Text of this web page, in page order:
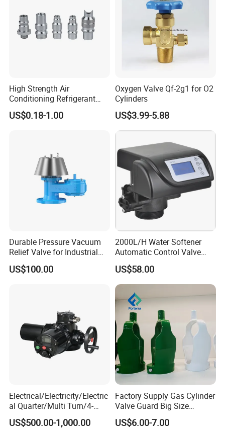
High Strength Air
Conditioning Refrigerant
R1234yf Automobile Service
Port Charging Valve
US$0.18-1.00
Oxygen Valve Qf-2g1 for O2
Cylinders
US$3.99-5.88
Durable Pressure Vacuum
Relief Valve for Industrial
Applications
US$100.00
2000L/H Water Softener
Automatic Control Valve
Down-up-Flush
US$58.00
Electrical/Electricity/Electric
al Quarter/Multi Turn/4-
20mA Modulating Rotary
Electric Linear Motorized
US$500.00-1,000.00
Factory Supply Gas Cylinder
Valve Guard Big Size
Cylinder Valve Guard Steel
Tulip Guard for Sale
US$6.00-7.00